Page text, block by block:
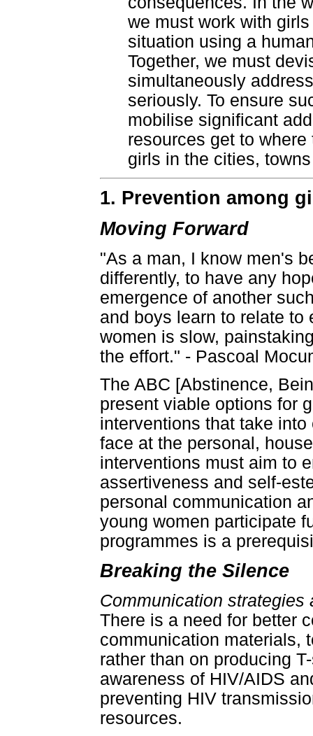
we must work with
situation using a
Together, we must
simultaneously
seriously. To ensure
mobilise significant
resources get to
girls in the cities,
1. Prevention among
Moving Forward
"As a man, I know men's
differently, to have any
emergence of another
and boys learn to relate to
women is slow,
the effort." - Pascoal
The ABC [Abstinence,
present viable options for
interventions that take
face at the personal,
interventions must aim to
assertiveness and self-
personal communication
young women participate
programmes is a
Breaking the Silence
Communication
There is a need for better
communication materials,
rather than on producing
awareness of HIV/AIDS
preventing HIV
resources.